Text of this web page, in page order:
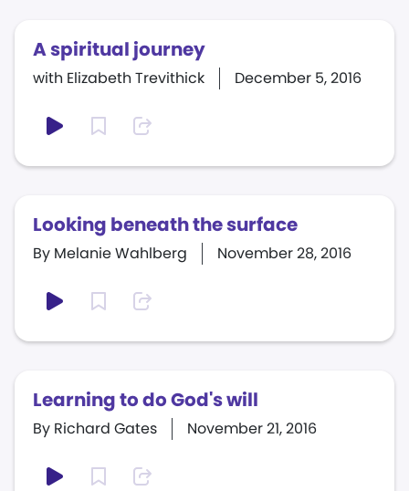
A spiritual journey
December 5, 2016
with Elizabeth Trevithick
Looking beneath the surface
November 28, 2016
By Melanie Wahlberg
Learning to do God's will
November 21, 2016
By Richard Gates